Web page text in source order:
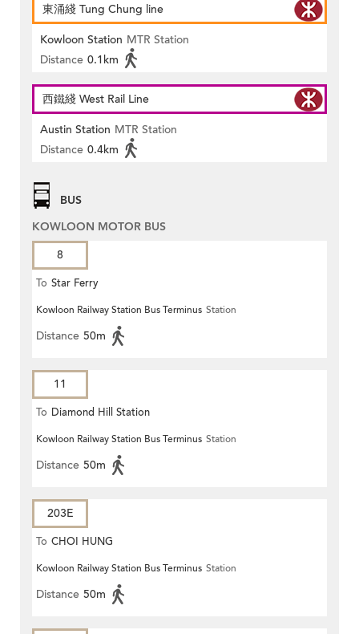
東涌綫 Tung Chung line
Kowloon Station MTR Station
Distance 0.1km
西鐵綫 West Rail Line
Austin Station MTR Station
Distance 0.4km
BUS
KOWLOON MOTOR BUS
8
To Star Ferry
Kowloon Railway Station Bus Terminus Station
Distance 50m
11
To Diamond Hill Station
Kowloon Railway Station Bus Terminus Station
Distance 50m
203E
To CHOI HUNG
Kowloon Railway Station Bus Terminus Station
Distance 50m